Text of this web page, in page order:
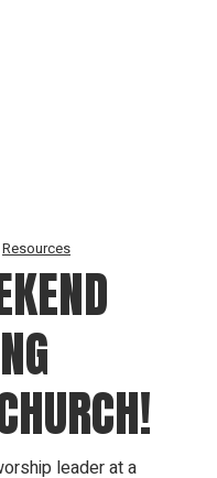
Resources
leader at a